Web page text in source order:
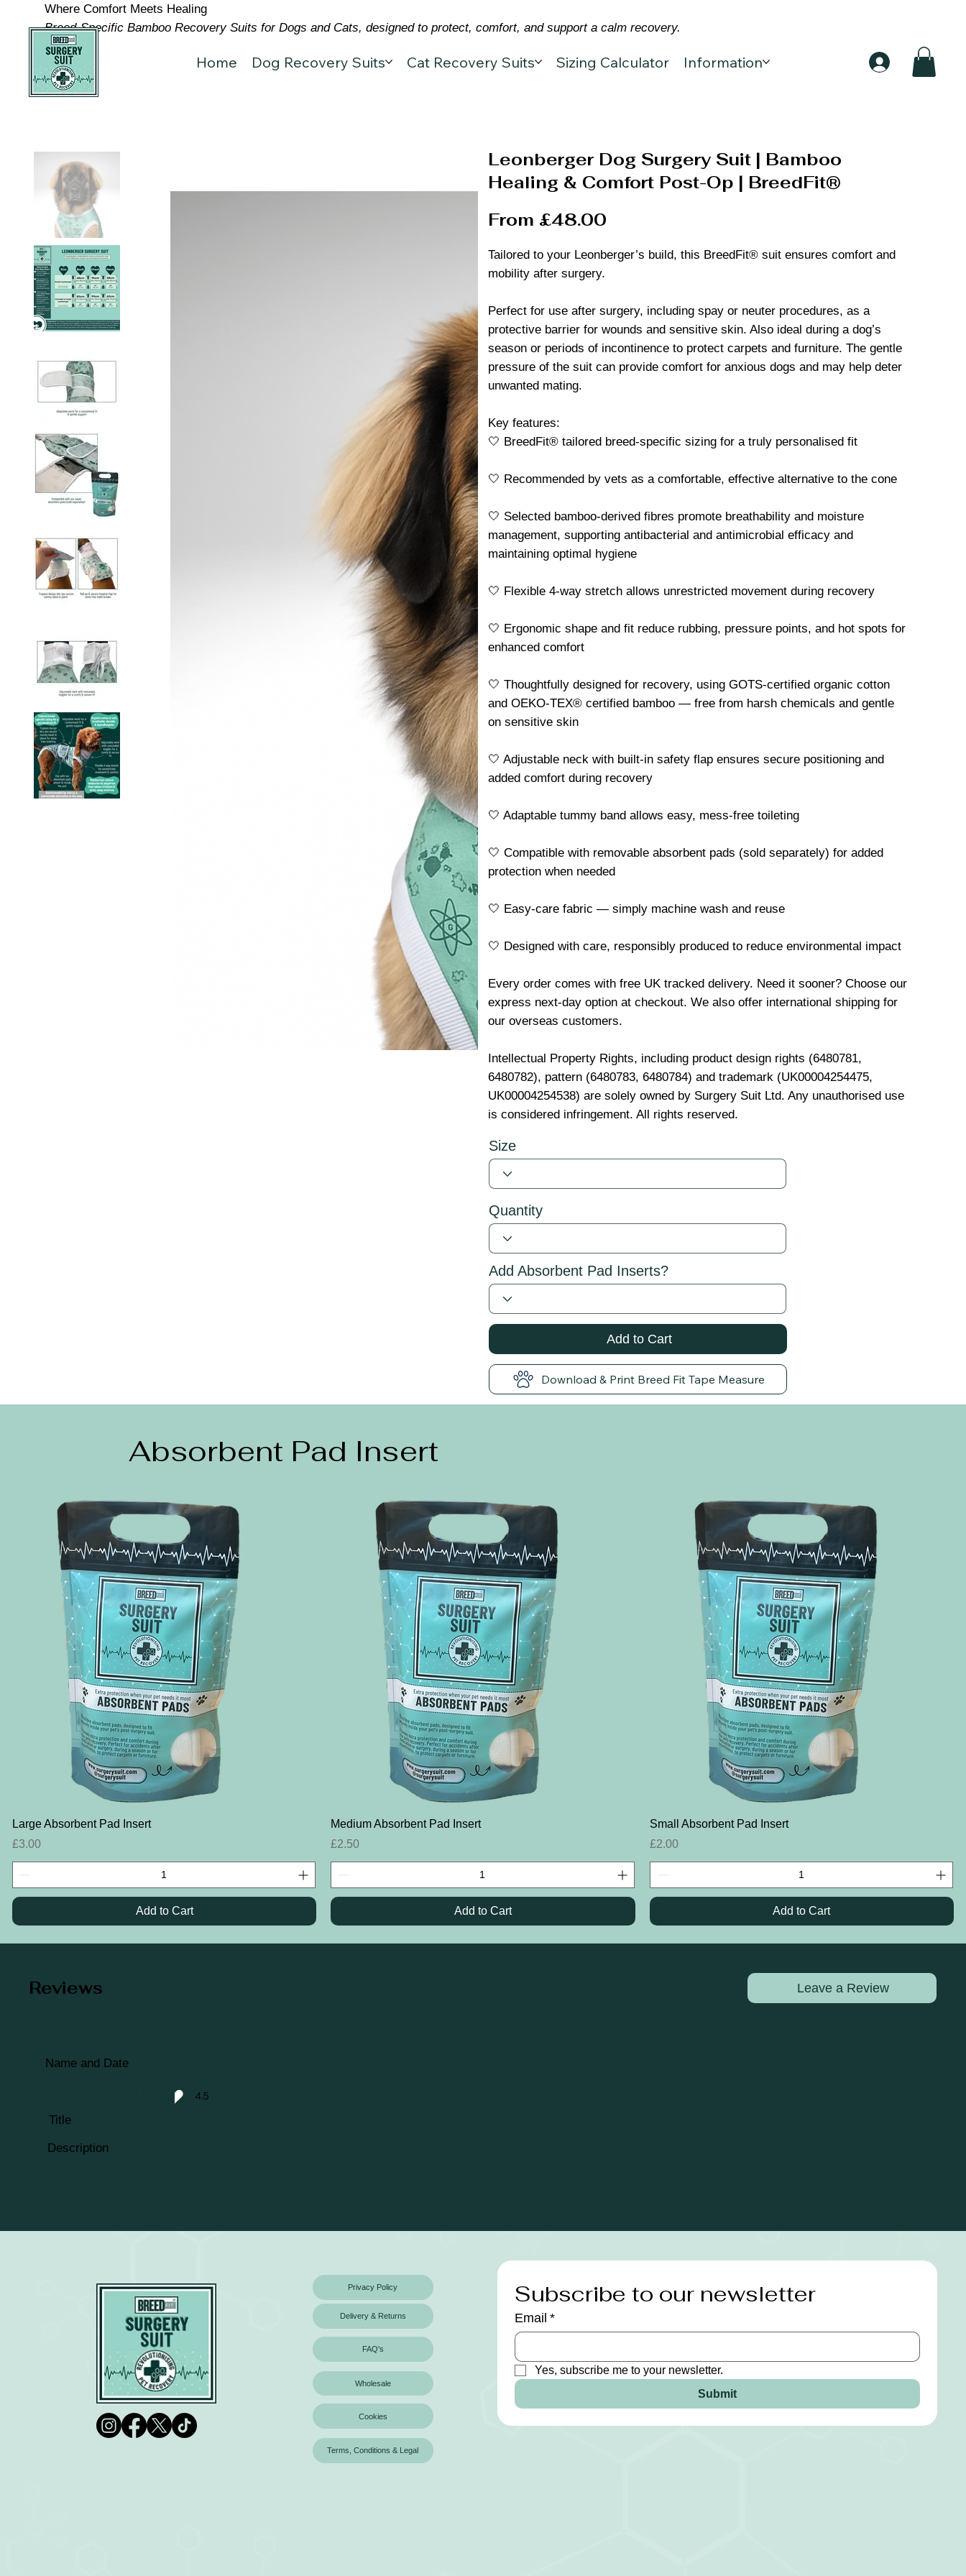
Where Comfort Meets Healing
Breed-Specific Bamboo Recovery Suits for Dogs and Cats, designed to protect, comfort, and support a calm recovery.
Home Dog Recovery Suits Cat Recovery Suits Sizing Calculator Information
Leonberger Dog Surgery Suit | Bamboo
Healing & Comfort Post-Op | BreedFit®
From £48.00
Tailored to your Leonberger’s build, this BreedFit® suit ensures comfort and
mobility after surgery.
Perfect for use after surgery, including spay or neuter procedures, as a
protective barrier for wounds and sensitive skin. Also ideal during a dog’s
season or periods of incontinence to protect carpets and furniture. The gentle
pressure of the suit can provide comfort for anxious dogs and may help deter
unwanted mating.
Key features:
🤍 BreedFit® tailored breed-specific sizing for a truly personalised fit
🤍 Recommended by vets as a comfortable, effective alternative to the cone
🤍 Selected bamboo-derived fibres promote breathability and moisture
management, supporting antibacterial and antimicrobial efficacy and
maintaining optimal hygiene
🤍 Flexible 4-way stretch allows unrestricted movement during recovery
🤍 Ergonomic shape and fit reduce rubbing, pressure points, and hot spots for
enhanced comfort
🤍 Thoughtfully designed for recovery, using GOTS-certified organic cotton
and OEKO-TEX® certified bamboo — free from harsh chemicals and gentle
on sensitive skin
🤍 Adjustable neck with built-in safety flap ensures secure positioning and
added comfort during recovery
🤍 Adaptable tummy band allows easy, mess-free toileting
🤍 Compatible with removable absorbent pads (sold separately) for added
protection when needed
🤍 Easy-care fabric — simply machine wash and reuse
🤍 Designed with care, responsibly produced to reduce environmental impact
Every order comes with free UK tracked delivery. Need it sooner? Choose our
express next-day option at checkout. We also offer international shipping for
our overseas customers.
Intellectual Property Rights, including product design rights (6480781,
6480782), pattern (6480783, 6480784) and trademark (UK00004254475,
UK00004254538) are solely owned by Surgery Suit Ltd. Any unauthorised use
is considered infringement. All rights reserved.
Size
Quantity
Add Absorbent Pad Inserts?
Add to Cart
Download & Print Breed Fit Tape Measure
Absorbent Pad Insert
Quick View
Large Absorbent Pad Insert
Price
£3.00
Add to Cart
Quick View
Medium Absorbent Pad Insert
Price
£2.50
Add to Cart
Quick View
Small Absorbent Pad Insert
Price
£2.00
Add to Cart
Reviews Leave a Review
Name and Date
4.5
average rating is 4.5 out of 5
Title
Description
Privacy Policy
Delivery & Returns
FAQ's
Wholesale
Cookies
Terms, Conditions & Legal
Subscribe to our newsletter
Email *
Yes, subscribe me to your newsletter.
Submit